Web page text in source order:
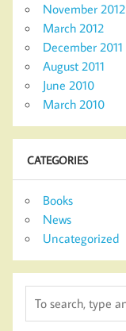
November 2012
March 2012
December 2011
August 2011
June 2010
March 2010
CATEGORIES
Books
News
Uncategorized